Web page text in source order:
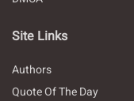
Site Links
Authors
Quote Of The Day